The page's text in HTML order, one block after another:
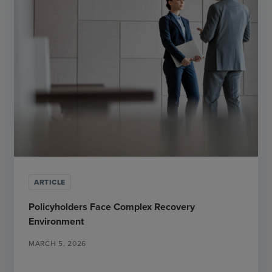
ARTICLE
Policyholders Face Complex Recovery
Environment
MARCH 5, 2026